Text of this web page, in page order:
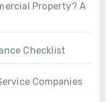
Property? A
Checklist
Companies